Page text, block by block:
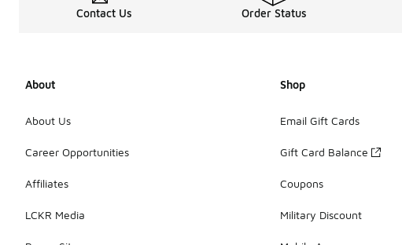
Contact Us Order Status
About
About Us
Career Opportunities
Affiliates
LCKR Media
Shop
Email Gift Cards
Gift Card Balance
Coupons
Military Discount